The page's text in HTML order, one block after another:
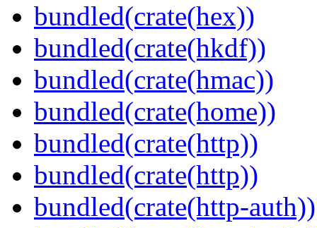
bundled(crate(hex))
bundled(crate(hkdf))
bundled(crate(hmac))
bundled(crate(home))
bundled(crate(http))
bundled(crate(http))
bundled(crate(http-auth))